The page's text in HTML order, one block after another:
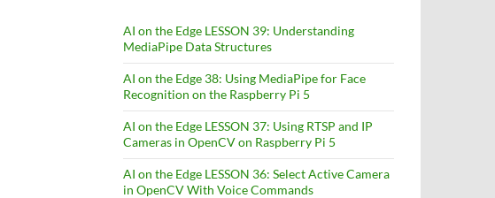
AI on the Edge LESSON 39: Understanding
MediaPipe Data Structures
AI on the Edge 38: Using MediaPipe for Face
Recognition on the Raspberry Pi 5
AI on the Edge LESSON 37: Using RTSP and IP
Cameras in OpenCV on Raspberry Pi 5
AI on the Edge LESSON 36: Select Active Camera
in OpenCV With Voice Commands